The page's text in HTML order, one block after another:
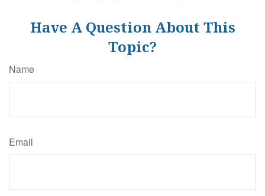
Have A Question About This
Topic?
Name
Email